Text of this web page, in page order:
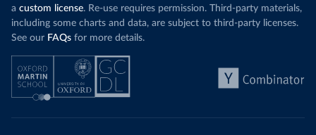
a custom license. Re-use requires permission. Third-party materials,
including some charts and data, are subject to third-party licenses.
See our FAQs for more details.